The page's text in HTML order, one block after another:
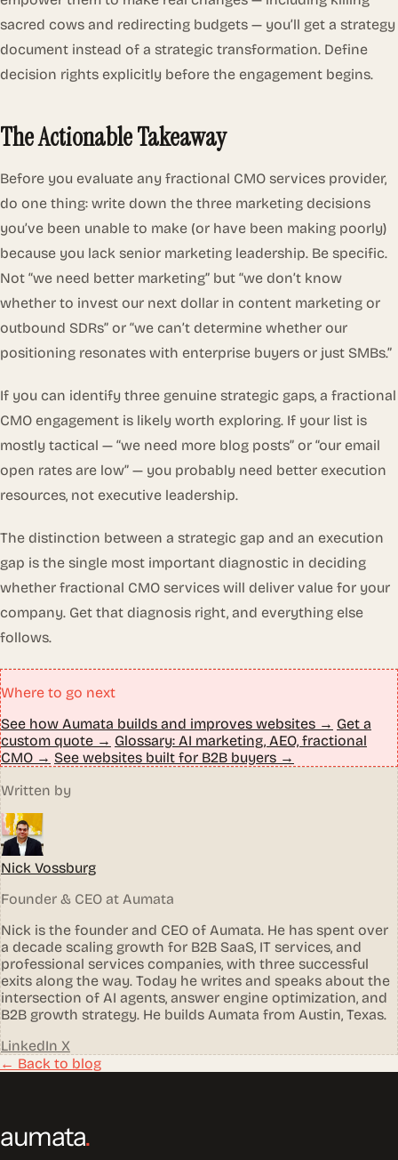
sacred cows and redirecting budgets — you’ll get a strategy
document instead of a strategic transformation. Define
decision rights explicitly before the engagement begins.
The Actionable Takeaway
Before you evaluate any fractional CMO services provider,
do one thing: write down the three marketing decisions
you’ve been unable to make (or have been making poorly)
because you lack senior marketing leadership. Be specific.
Not “we need better marketing” but “we don’t know
whether to invest our next dollar in content marketing or
outbound SDRs” or “we can’t determine whether our
positioning resonates with enterprise buyers or just SMBs.”
If you can identify three genuine strategic gaps, a fractional
CMO engagement is likely worth exploring. If your list is
mostly tactical — “we need more blog posts” or “our email
open rates are low” — you probably need better execution
resources, not executive leadership.
The distinction between a strategic gap and an execution
gap is the single most important diagnostic in deciding
whether fractional CMO services will deliver value for your
company. Get that diagnosis right, and everything else
follows.
Where to go next
See how Aumata builds and improves websites → Get a
custom quote → Glossary: AI marketing, AEO, fractional
CMO → See websites built for B2B buyers →
Written by
Nick Vossburg
Founder & CEO at Aumata
Nick is the founder and CEO of Aumata. He has spent over
a decade scaling growth for B2B SaaS, IT services, and
professional services companies, with three successful
exits along the way. Today he writes and speaks about the
intersection of AI agents, answer engine optimization, and
B2B growth strategy. He builds Aumata from Austin, Texas.
LinkedIn X
← Back to blog
aumata.